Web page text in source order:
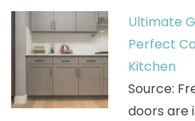
Ultimate
Perfect
Kitchen
Source:
doors are